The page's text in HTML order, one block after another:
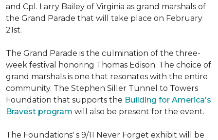
and Cpl. Larry Bailey of Virginia as grand marshals of
the Grand Parade that will take place on February
21st.
The Grand Parade is the culmination of the three-
week festival honoring Thomas Edison. The choice of
grand marshals is one that resonates with the entire
community. The Stephen Siller Tunnel to Towers
Foundation that supports the Building for America's
Bravest program will also be present for the event.
The Foundations' s 9/11 Never Forget exhibit will be